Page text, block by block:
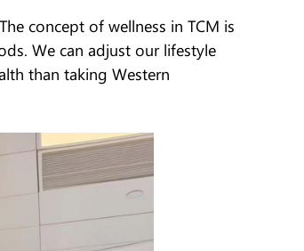
concept of wellness in TCM is
We can adjust our lifestyle
than taking Western